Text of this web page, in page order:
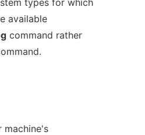
types for which
available
command rather
machine's